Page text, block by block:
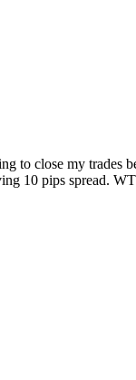
to close my trades
10 pips spread.